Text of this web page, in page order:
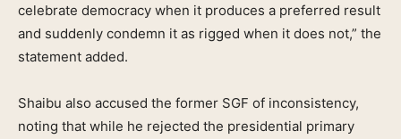
celebrate democracy when it produces a preferred result
and suddenly condemn it as rigged when it does not,” the
statement added.
Shaibu also accused the former SGF of inconsistency,
noting that while he rejected the presidential primary